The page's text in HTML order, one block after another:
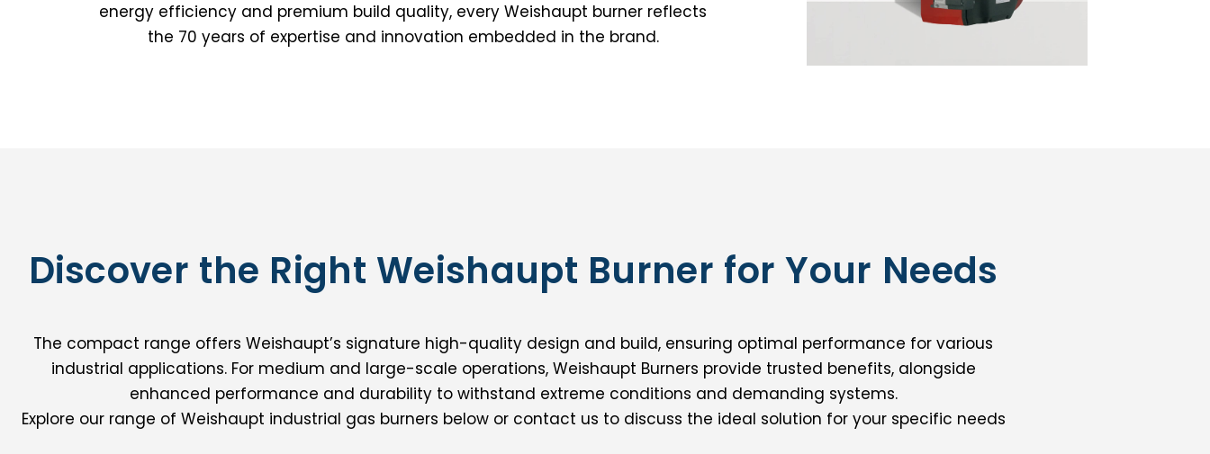
energy efficiency and premium build quality, every Weishaupt burner reflects
the 70 years of expertise and innovation embedded in the brand.
Discover the Right Weishaupt Burner for Your Needs
The compact range offers Weishaupt’s signature high-quality design and build, ensuring optimal performance for various
industrial applications. For medium and large-scale operations, Weishaupt Burners provide trusted benefits, alongside
enhanced performance and durability to withstand extreme conditions and demanding systems.
Explore our range of Weishaupt industrial gas burners below or contact us to discuss the ideal solution for your specific needs